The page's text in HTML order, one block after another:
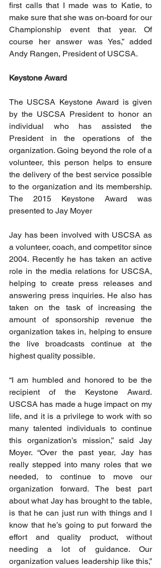
first calls that I made was to Katie, to
make sure that she was on-board for our
Championship event that year. Of
course her answer was Yes,” added
Andy Rangen, President of USCSA.
Keystone Award
The USCSA Keystone Award is given
by the USCSA President to honor an
individual who has assisted the
President in the operations of the
organization. Going beyond the role of a
volunteer, this person helps to ensure
the delivery of the best service possible
to the organization and its membership.
The 2015 Keystone Award was
presented to Jay Moyer
Jay has been involved with USCSA as
a volunteer, coach, and competitor since
2004. Recently he has taken an active
role in the media relations for USCSA,
helping to create press releases and
answering press inquiries. He also has
taken on the task of increasing the
amount of sponsorship revenue the
organization takes in, helping to ensure
the live broadcasts continue at the
highest quality possible.
“I am humbled and honored to be the
recipient of the Keystone Award.
USCSA has made a huge impact on my
life, and it is a privilege to work with so
many talented individuals to continue
this organization’s mission,” said Jay
Moyer. “Over the past year, Jay has
really stepped into many roles that we
needed, to continue to move our
organization forward. The best part
about what Jay has brought to the table,
is that he can just run with things and I
know that he’s going to put forward the
effort and quality product, without
needing a lot of guidance. Our
organization values leadership like this,”